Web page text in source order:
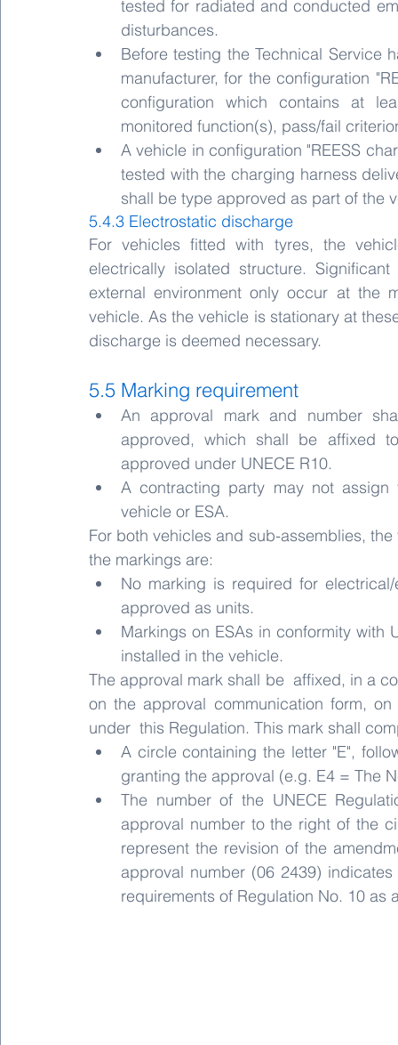
tested for radiated and conducted
disturbances.
Before testing the Technical Service
manufacturer, for the configuration
configuration which contains at
monitored function(s), pass/fail
A vehicle in configuration "REESS
tested with the charging harness
shall be type approved as part of the
5.4.3 Electrostatic discharge
For vehicles fitted with tyres, the
electrically isolated structure.
external environment only occur at the
vehicle. As the vehicle is stationary at
discharge is deemed necessary.
5.5 Marking requirement
An approval mark and number
approved, which shall be affixed
approved under UNECE R10.
A contracting party may not
vehicle or ESA.
For both vehicles and sub-assemblies,
the markings are:
No marking is required for
approved as units.
Markings on ESAs in conformity with
installed in the vehicle.
The approval mark shall be  affixed, in a
on the approval communication form,
under  this Regulation. This mark shall
A circle containing the letter "E",
granting the approval (e.g. E4 = The
The number of the UNECE
approval number to the right of the
represent the revision of the
approval number (06 2439)
requirements of Regulation No. 10 as